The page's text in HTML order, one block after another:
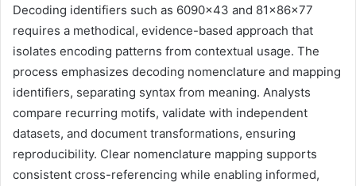
Decoding identifiers such as 6090×43 and 81x86x77
requires a methodical, evidence-based approach that
isolates encoding patterns from contextual usage. The
process emphasizes decoding nomenclature and mapping
identifiers, separating syntax from meaning. Analysts
compare recurring motifs, validate with independent
datasets, and document transformations, ensuring
reproducibility. Clear nomenclature mapping supports
consistent cross-referencing while enabling informed,